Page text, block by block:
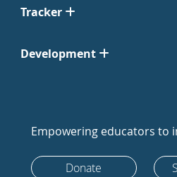
Tracker
Development
Empowering educators to
Donate